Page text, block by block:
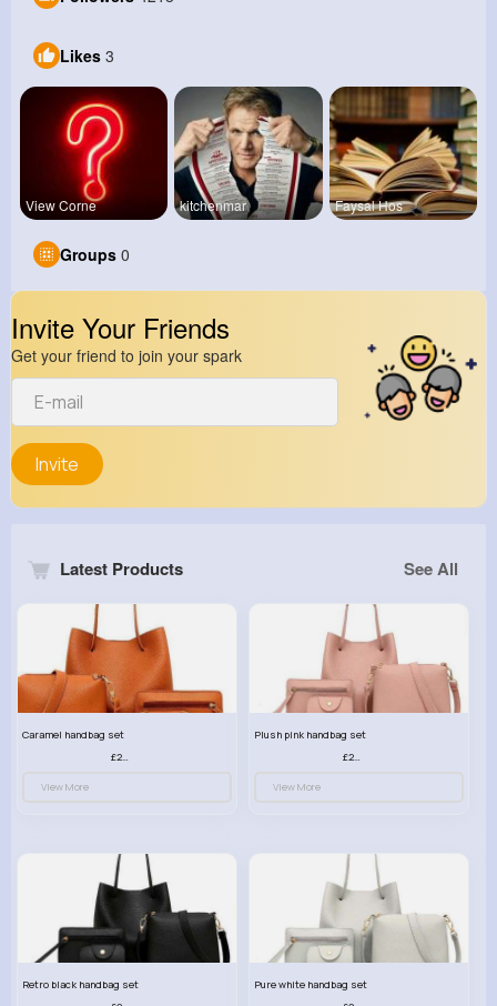
Likes 3
View Corne kitchenmar Faysal Hos
Groups 0
Invite Your Friends
Get your friend to join your spark
Invite
Latest Products See All
Caramel handbag set
£23.99
View More
Plush pink handbag set
£23.99
View More
Retro black handbag set
Pure white handbag set